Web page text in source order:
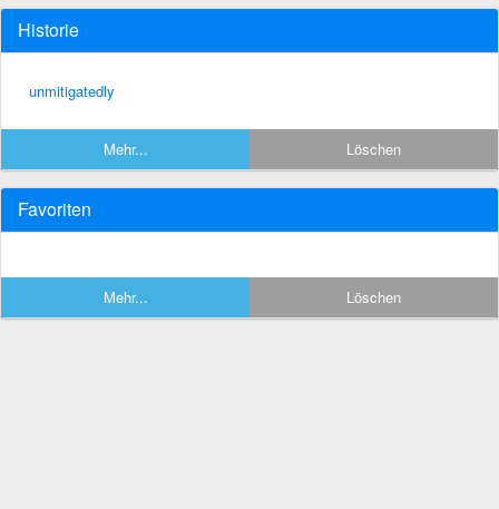
Historie
unmitigatedly
Mehr... Löschen
Favoriten
Mehr... Löschen